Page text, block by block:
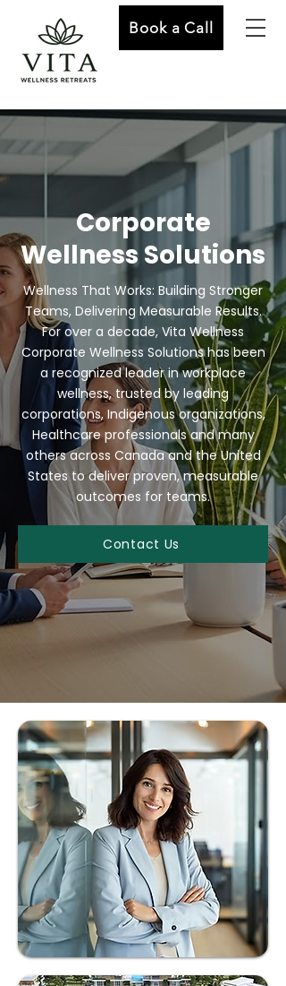
Book a Call
Corporate
Wellness Solutions
Wellness That Works: Building Stronger
Teams, Delivering Measurable Results.
For over a decade, Vita Wellness
Corporate Wellness Solutions has been
a recognized leader in workplace
wellness, trusted by leading
corporations, Indigenous organizations,
Healthcare professionals and many
others across Canada and the United
States to deliver proven, measurable
outcomes for teams.
Contact Us